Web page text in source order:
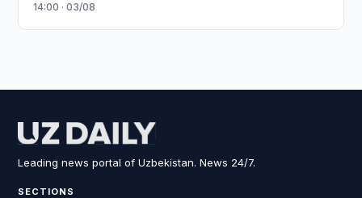
14:00 · 03/08
Leading news portal of Uzbekistan. News 24/7.
SECTIONS